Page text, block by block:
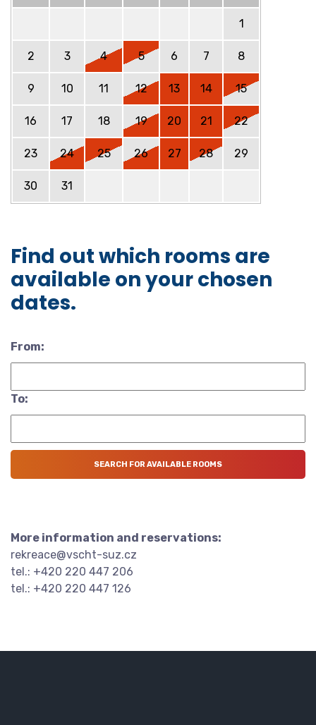
1
2 3 4 5 6 7 8
9 10 11 12 13 14 15
16 17 18 19 20 21 22
23 24 25 26 27 28 29
30 31
Find out which rooms are
available on your chosen
dates.
From:
To:
More information and reservations:
rekreace@vscht-suz.cz
tel.: +420 220 447 206
tel.: +420 220 447 126